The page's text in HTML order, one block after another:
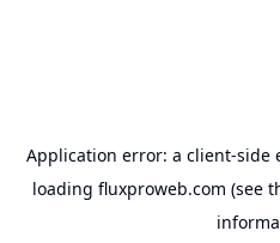
Application error: a client-side
loading fluxproweb.com (see